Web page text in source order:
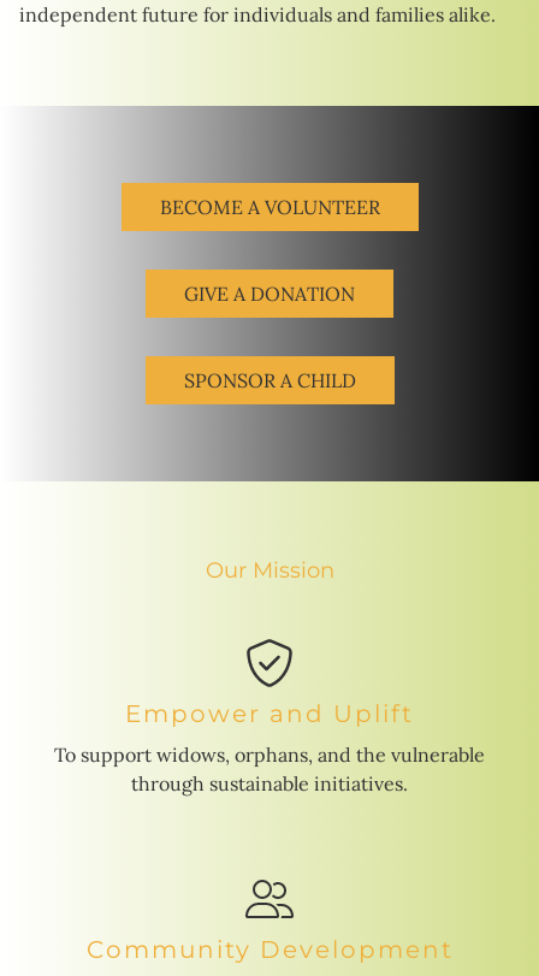
independent future for individuals and families alike.
BECOME A VOLUNTEER
GIVE A DONATION
SPONSOR A CHILD
Our Mission
Empower and Uplift
To support widows, orphans, and the vulnerable
through sustainable initiatives.
Community Development